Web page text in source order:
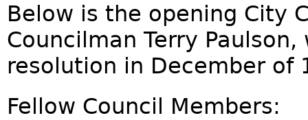
Below is the opening City
Councilman Terry
resolution in December of
Fellow Council Members: